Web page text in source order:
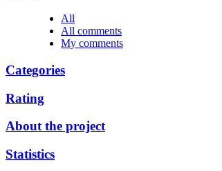
All
All comments
My comments
Categories
Rating
About the project
Statistics